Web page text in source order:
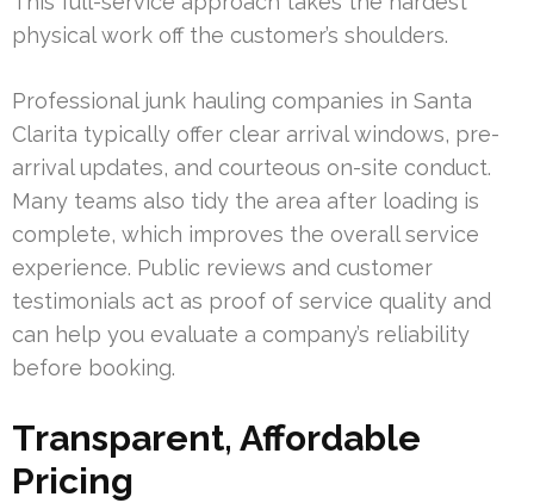
physical work off the customer’s shoulders.
Professional junk hauling companies in Santa
Clarita typically offer clear arrival windows, pre-
arrival updates, and courteous on-site conduct.
Many teams also tidy the area after loading is
complete, which improves the overall service
experience. Public reviews and customer
testimonials act as proof of service quality and
can help you evaluate a company’s reliability
before booking.
Transparent, Affordable
Pricing